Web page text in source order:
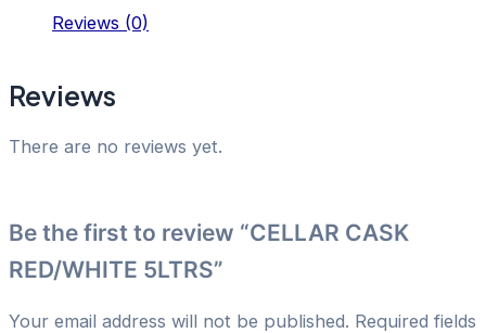
Reviews (0)
Reviews
There are no reviews yet.
Be the first to review “CELLAR CASK
RED/WHITE 5LTRS”
Your email address will not be published. Required fields